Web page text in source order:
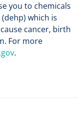
you to chemicals
which is
cancer, birth
For more
.